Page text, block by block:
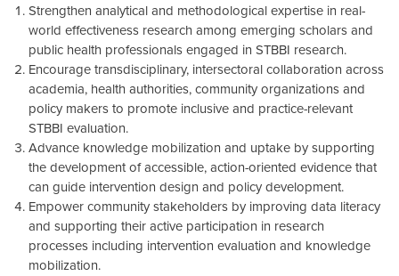
Strengthen analytical and methodological expertise in real-
world effectiveness research among emerging scholars and
public health professionals engaged in STBBI research.
Encourage transdisciplinary, intersectoral collaboration across
academia, health authorities, community organizations and
policy makers to promote inclusive and practice-relevant
STBBI evaluation.
Advance knowledge mobilization and uptake by supporting
the development of accessible, action-oriented evidence that
can guide intervention design and policy development.
Empower community stakeholders by improving data literacy
and supporting their active participation in research
processes including intervention evaluation and knowledge
mobilization.